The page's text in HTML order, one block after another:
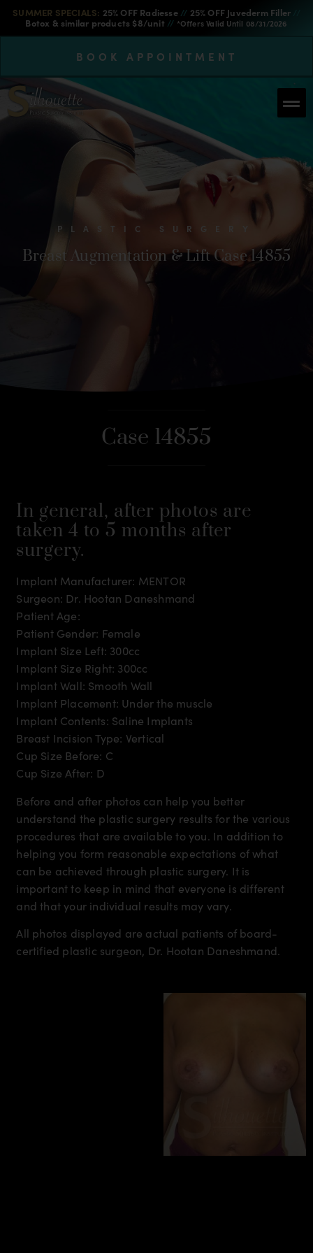
SUMMER SPECIALS: 25% OFF Radiesse // 25% OFF Juvederm Filler
Botox & similar products $8/unit // *Offers Valid Until 08/31/2026
BOOK APPOINTMENT
PLASTIC SURGERY
Breast Augmentation & Lift Case 14855
Case 14855
In general, after photos are
taken 4 to 5 months after
surgery.
Implant Manufacturer: MENTOR
Surgeon: Dr. Hootan Daneshmand
Patient Age:
Patient Gender: Female
Implant Size Left: 300cc
Implant Size Right: 300cc
Implant Wall: Smooth Wall
Implant Placement: Under the muscle
Implant Contents: Saline Implants
Breast Incision Type: Vertical
Cup Size Before: C
Cup Size After: D
Before and after photos can help you better
understand the plastic surgery results for the various
procedures that are available to you. In addition to
helping you form reasonable expectations of what
can be achieved through plastic surgery. It is
important to keep in mind that everyone is different
and that your individual results may vary.
All photos displayed are actual patients of board-
certified plastic surgeon, Dr. Hootan Daneshmand.